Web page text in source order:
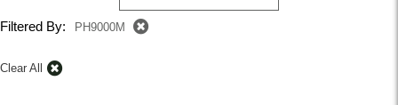
Filtered By: PH9000M
Clear All